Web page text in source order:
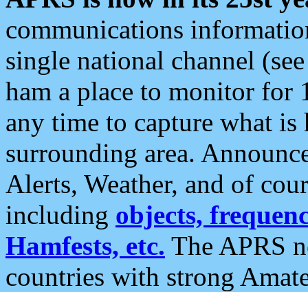
communications
single national channel
ham a place to monitor for
any time to capture what
surrounding area.
Alerts, Weather, and of
including objects,
Hamfests, etc. The APRS
countries with strong